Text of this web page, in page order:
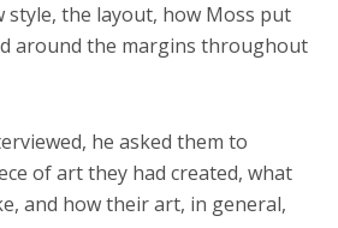
style, the layout, how Moss put
around the margins throughout
he asked them to
of art they had created, what
and how their art, in general,